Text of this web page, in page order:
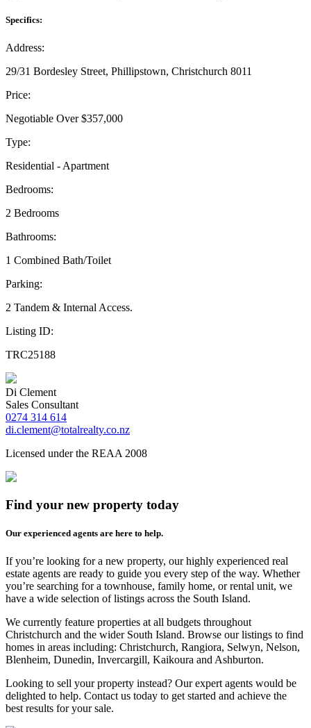
Specifics:
Address:
29/31 Bordesley Street, Phillipstown, Christchurch 8011
Price:
Negotiable Over $357,000
Type:
Residential - Apartment
Bedrooms:
2 Bedrooms
Bathrooms:
1 Combined Bath/Toilet
Parking:
2 Tandem & Internal Access.
Listing ID:
TRC25188
Di Clement
Sales Consultant
0274 314 614
di.clement@totalrealty.co.nz
Licensed under the REAA 2008
Find your new property today
Our experienced agents are here to help.
If you’re looking for a new property, our highly experienced real
estate agents are ready to guide you every step of the way. Whether
you’re searching for a townhouse, family home, or rental unit, we
have a wide selection of listings across the South Island.
We currently feature properties at all budgets throughout
Christchurch and the wider South Island. Browse our listings to find
homes in areas including: Christchurch, Rangiora, Selwyn, Nelson,
Blenheim, Dunedin, Invercargill, Kaikoura and Ashburton.
Looking to sell your property instead? Our expert agents would be
delighted to help. Contact us today to get started and achieve the
best results for your sale.